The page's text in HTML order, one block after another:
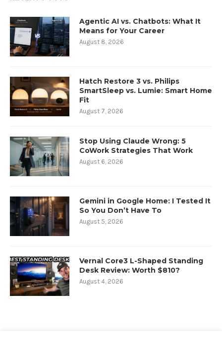
Agentic AI vs. Chatbots: What It
Means for Your Career
August 8, 2026
Hatch Restore 3 vs. Philips
SmartSleep vs. Lumie: Smart Home
Fit
August 7, 2026
Stop Using Claude Wrong: 5
CoWork Strategies That Work
August 6, 2026
Gemini in Google Home: I Tested It
So You Don’t Have To
August 5, 2026
Vernal Core3 L-Shaped Standing
Desk Review: Worth $810?
August 4, 2026